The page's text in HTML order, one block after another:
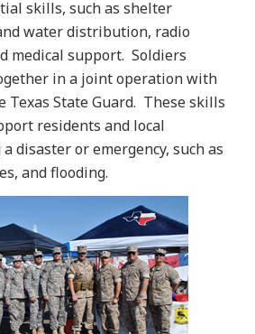
skills, such as shelter
water distribution, radio
medical support. Soldiers
in a joint operation with
State Guard. These skills
residents and local
disaster or emergency, such as
and flooding.